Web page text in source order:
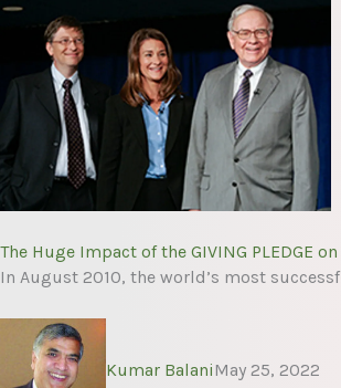
The Huge Impact of the GIVING PLEDGE
In August 2010, the world’s most
Kumar BalaniMay 25, 2022